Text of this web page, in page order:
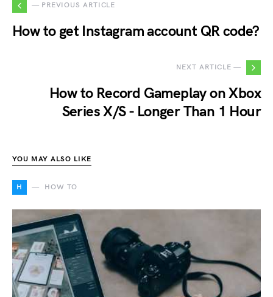
— PREVIOUS ARTICLE
How to get Instagram account QR code?
NEXT ARTICLE —
How to Record Gameplay on Xbox
Series X/S - Longer Than 1 Hour
YOU MAY ALSO LIKE
H HOW TO